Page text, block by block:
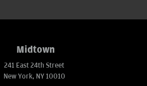
Midtown
241 East 24th Street
New York, NY 10010